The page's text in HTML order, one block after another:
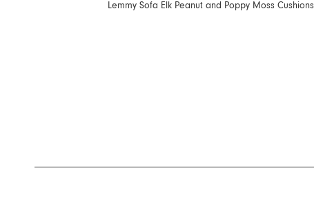
Lemmy Sofa Elk Peanut and Poppy Moss Cushions